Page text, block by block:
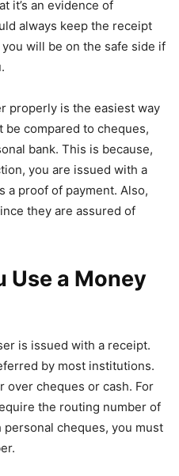
it’s an evidence of
always keep the receipt
will be on the safe side if
properly is the easiest way
compared to cheques,
bank. This is because,
you are issued with a
a proof of payment. Also,
they are assured of
Use a Money
is issued with a receipt.
by most institutions.
over cheques or cash. For
the routing number of
cheques, you must